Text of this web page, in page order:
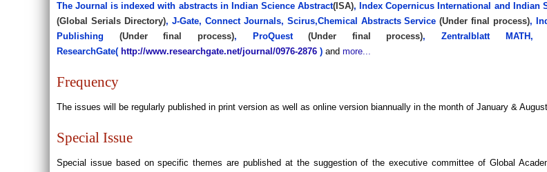
The Journal is indexed with abstracts in Indian Science Abstract(ISA), Index Copernicus International and Indian
(Global Serials Directory), J-Gate, Connect Journals, Scirus,Chemical Abstracts Service(Under final process),
Publishing (Under final process), ProQuest(Under final process), Zentralblatt MATH,
ResearchGate( http://www.researchgate.net/journal/0976-2876 ) and more...
Frequency
The issues will be regularly published in print version as well as online version biannually in the month of January &
Special Issue
Special issue based on specific themes are published at the suggestion of the executive committee of Global